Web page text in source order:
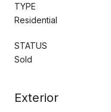
TYPE
Residential
STATUS
Sold
Exterior